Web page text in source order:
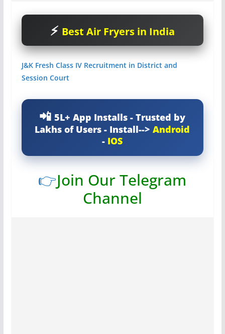
Best Air Fryers in India
J&K Fresh Class IV Recruitment in District and
Session Court
5L+ App Installs - Trusted by
Lakhs of Users - Install-->Android
- IOS
👉Join Our Telegram
Channel